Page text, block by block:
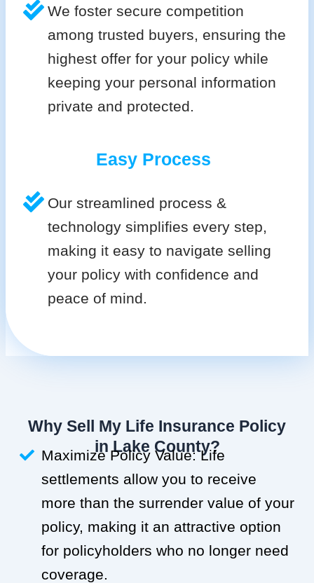
We foster secure competition
among trusted buyers, ensuring the
highest offer for your policy while
keeping your personal information
private and protected.
Easy Process
Our streamlined process &
technology simplifies every step,
making it easy to navigate selling
your policy with confidence and
peace of mind.
Why Sell My Life Insurance Policy
in Lake County?
Maximize Policy Value: Life
settlements allow you to receive
more than the surrender value of your
policy, making it an attractive option
for policyholders who no longer need
coverage.